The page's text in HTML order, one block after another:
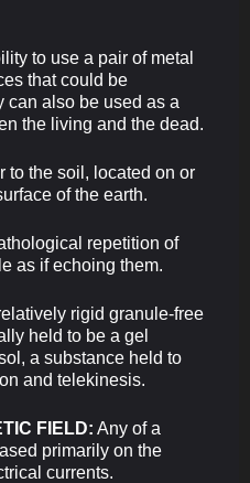
to use a pair of metal
that could be
can also be used as a
the living and the dead.
to the soil, located on or
of the earth.
repetition of
as if echoing them.
rigid granule-free
held to be a gel
a substance held to
and telekinesis.
FIELD: Any of a
primarily on the
currents.